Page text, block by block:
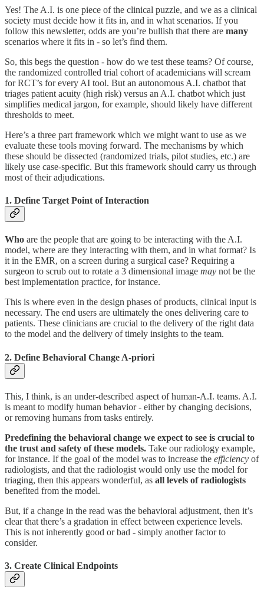
Yes! The A.I. is one piece of the clinical puzzle, and we as a clinical
society must decide how it fits in, and in what scenarios. If you
follow this newsletter, odds are you’re bullish that there are many
scenarios where it fits in - so let’s find them.
So, this begs the question - how do we test these teams? Of course,
the randomized controlled trial cohort of academicians will scream
for RCT’s for every AI tool. But an autonomous A.I. chatbot that
triages patient acuity (high risk) versus an A.I. chatbot which just
simplifies medical jargon, for example, should likely have different
thresholds to meet.
Here’s a three part framework which we might want to use as we
evaluate these tools moving forward. The mechanisms by which
these should be dissected (randomized trials, pilot studies, etc.) are
likely use case-specific. But this framework should carry us through
most of their adjudications.
1. Define Target Point of Interaction
Who are the people that are going to be interacting with the A.I.
model, where are they interacting with them, and in what format? Is
it in the EMR, on a screen during a surgical case? Requiring a
surgeon to scrub out to rotate a 3 dimensional image may not be the
best implementation practice, for instance.
This is where even in the design phases of products, clinical input is
necessary. The end users are ultimately the ones delivering care to
patients. These clinicians are crucial to the delivery of the right data
to the model and the delivery of timely insights to the team.
2. Define Behavioral Change A-priori
This, I think, is an under-described aspect of human-A.I. teams. A.I.
is meant to modify human behavior - either by changing decisions,
or removing humans from tasks entirely.
Predefining the behavioral change we expect to see is crucial to
the trust and safety of these models. Take our radiology example,
for instance. If the goal of the model was to increase the efficiency of
radiologists, and that the radiologist would only use the model for
triaging, then this appears wonderful, as all levels of radiologists
benefited from the model.
But, if a change in the read was the behavioral adjustment, then it’s
clear that there’s a gradation in effect between experience levels.
This is not inherently good or bad - simply another factor to
consider.
3. Create Clinical Endpoints